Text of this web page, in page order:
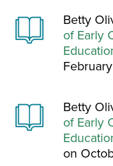
Betty
of Early
Betty
of Early
on